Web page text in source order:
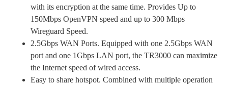
with its encryption at the same time. Provides Up to
150Mbps OpenVPN speed and up to 300 Mbps
Wireguard Speed.
2.5Gbps WAN Ports. Equipped with one 2.5Gbps WAN
port and one 1Gbps LAN port, the TR3000 can maximize
the Internet speed of wired access.
Easy to share hotspot. Combined with multiple operation